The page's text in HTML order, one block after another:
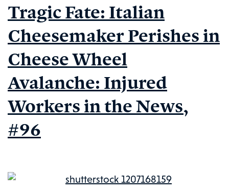
in
Tragic Fate: Italian
Cheesemaker Perishes in
Cheese Wheel
Avalanche: Injured
Workers in the News,
#96